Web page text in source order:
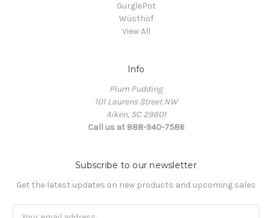
GurglePot
Wüsthof
View All
Info
Plum Pudding
101 Laurens Street NW
Aiken, SC 29801
Call us at 888-940-7586
Subscribe to our newsletter
Get the latest updates on new products and upcoming sales